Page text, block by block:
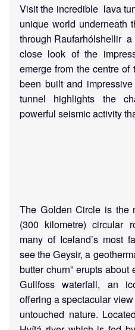
Visit the incredible lava
unique world
through Raufarhólshellir
close look of the
emerge from the centre
been built and
tunnel highlights the
powerful seismic activity
The Golden Circle is the
(300 kilometre) circular
many of Iceland’s most
see the Geysir, a
butter churn” erupts
Gullfoss waterfall, an
offering a spectacular
untouched nature.